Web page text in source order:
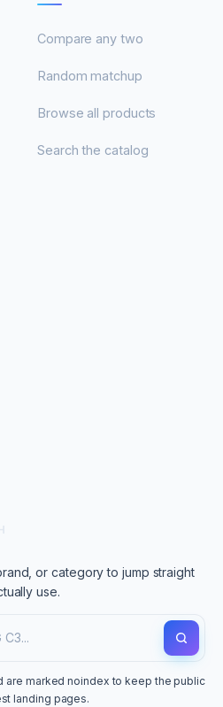
Compare any two
Random matchup
Browse all products
Search the catalog
or category to jump straight
use.
are marked noindex to keep the public
landing pages.